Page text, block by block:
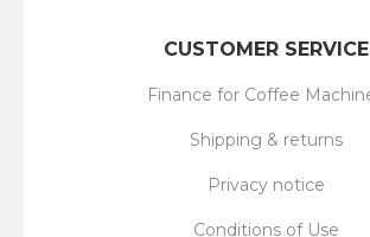
CUSTOMER SERVICE
Finance for Coffee
Shipping & returns
Privacy notice
Conditions of Use